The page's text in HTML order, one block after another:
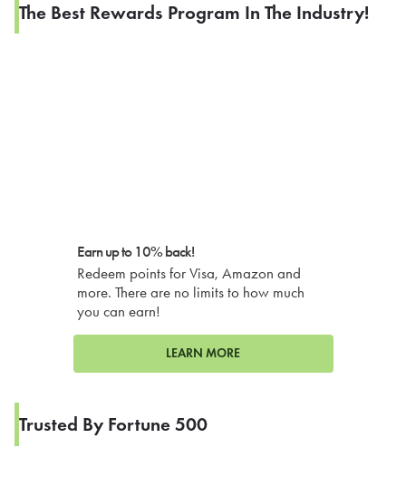
The Best Rewards Program In The Industry!
Earn up to 10% back!
Redeem points for Visa, Amazon and
more. There are no limits to how much
you can earn!
LEARN MORE
Trusted By Fortune 500